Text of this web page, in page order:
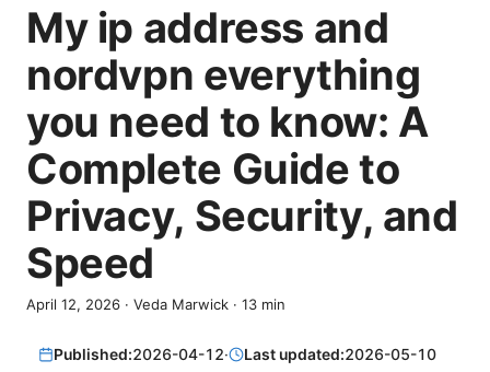
My ip address and
nordvpn everything
you need to know: A
Complete Guide to
Privacy, Security, and
Speed
April 12, 2026 · Veda Marwick · 13 min
Published:2026-04-12· Last updated:2026-05-10